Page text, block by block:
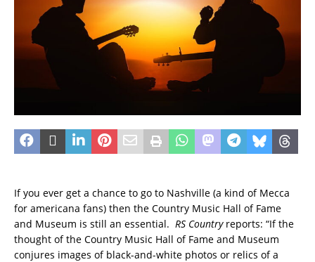
If you ever get a chance to go to Nashville (a kind of Mecca
for americana fans) then the Country Music Hall of Fame
and Museum is still an essential. RS Countryreports: “If the
thought of the Country Music Hall of Fame and Museum
conjures images of black-and-white photos or relics of a